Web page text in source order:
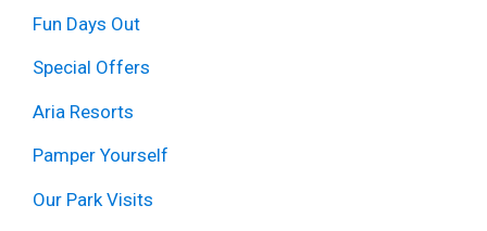
Fun Days Out
Special Offers
Aria Resorts
Pamper Yourself
Our Park Visits